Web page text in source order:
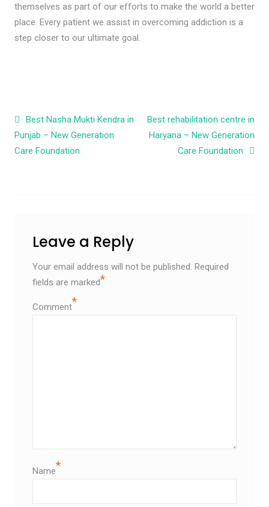
themselves as part of our efforts to make the world a better
place. Every patient we assist in overcoming addiction is a
step closer to our ultimate goal.
Post navigation
Best Nasha Mukti Kendra in
Punjab – New Generation
Care Foundation
Best rehabilitation centre in
Haryana – New Generation
Care Foundation
Leave a Reply
Your email address will not be published. Required
fields are marked*
Comment*
Name*